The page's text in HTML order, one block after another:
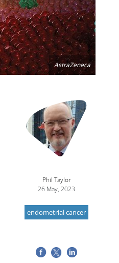
AstraZeneca
Phil Taylor
26 May, 2023
endometrial cancer